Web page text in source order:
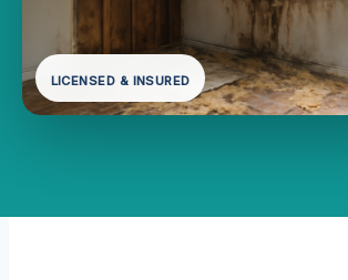
LICENSED & INSURED